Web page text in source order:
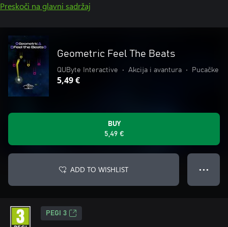
Preskoči na glavni sadržaj
Geometric Feel The Beats
QUByte Interactive • Akcija i avantura • Pucačke
5,49 €
BUY
5,49 €
ADD TO WISHLIST ● ● ●
PEGI 3